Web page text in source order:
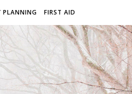
PLANNING FIRST AID